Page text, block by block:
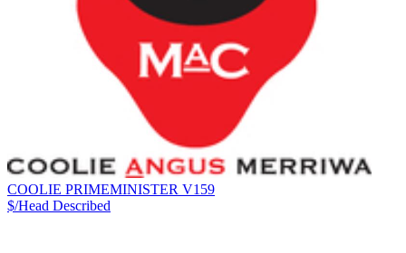
COOLIE PRIMEMINISTER V159
$/Head Described